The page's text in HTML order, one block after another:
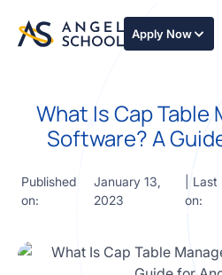
Apply Now
of angel
investing
led
course
Develop
investment
thesis,
due
What Is Cap Table
Software? A
Published
on:
January 13,
2023
|
on: